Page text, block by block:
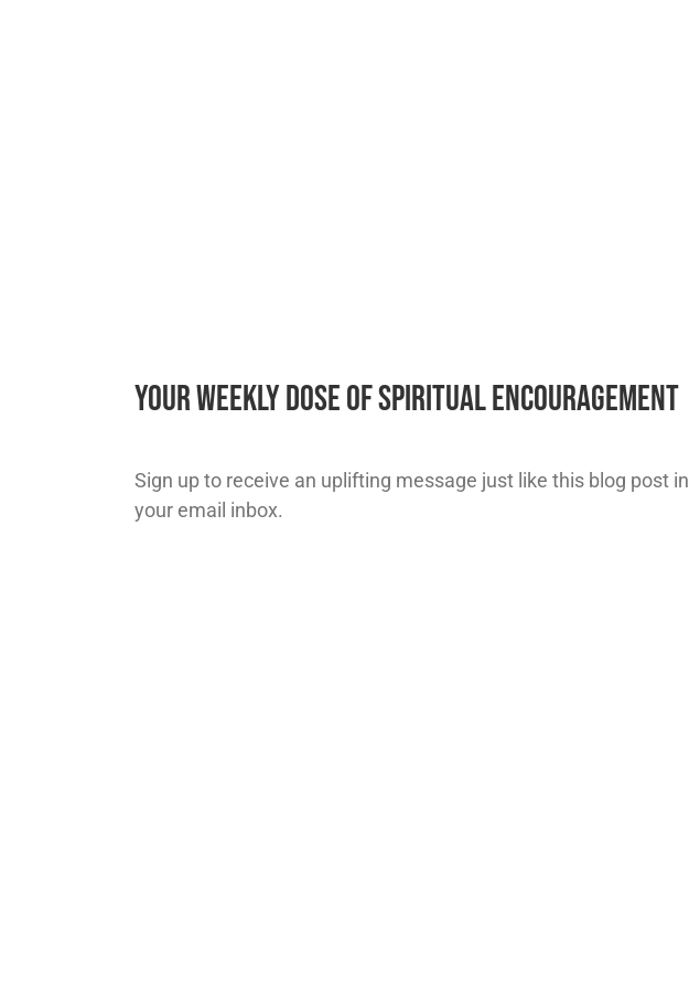
Your Weekly Dose of Spiritual Encouragement
Sign up to receive an uplifting message just like this blog post in
your email inbox.